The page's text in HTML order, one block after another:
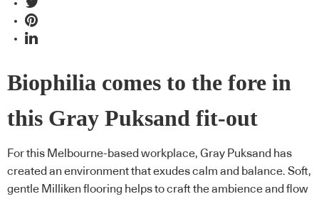
Biophilia comes to the fore in
this Gray Puksand fit-out
For this Melbourne-based workplace, Gray Puksand has
created an environment that exudes calm and balance. Soft,
gentle Milliken flooring helps to craft the ambience and flow